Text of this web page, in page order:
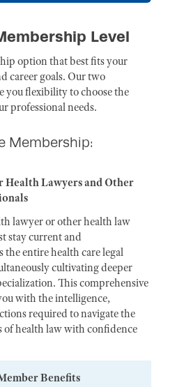
Level
option that best fits your
career goals. Our two
you flexibility to choose the
professional needs.
Membership:
Health Lawyers and Other
lawyer or other health law
stay current and
the entire health care legal
cultivating deeper
This comprehensive
with the intelligence,
required to navigate the
of health law with confidence
Benefits